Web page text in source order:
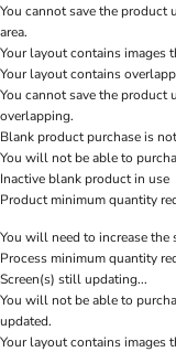
You cannot save the product
area.
Your layout contains images
Your layout contains
You cannot save the product
overlapping.
Blank product purchase is
You will not be able to
Inactive blank product in use
Product minimum quantity
You will need to increase
Process minimum quantity
Screen(s) still updating...
You will not be able to
updated.
Your layout contains images